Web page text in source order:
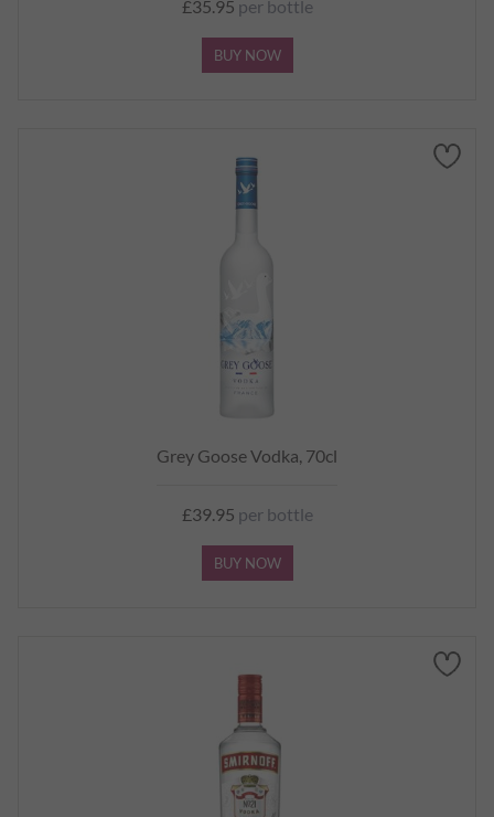
£35.95 per bottle
BUY NOW
Grey Goose Vodka, 70cl
£39.95 per bottle
BUY NOW